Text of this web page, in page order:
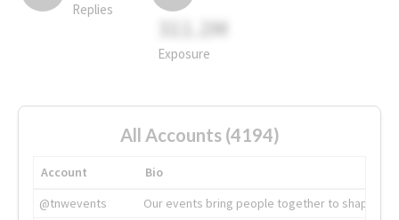
Replies
311.2M
Exposure
All Accounts (4194)
Account
Bio
@tnwevents
Our events bring people together to shape the